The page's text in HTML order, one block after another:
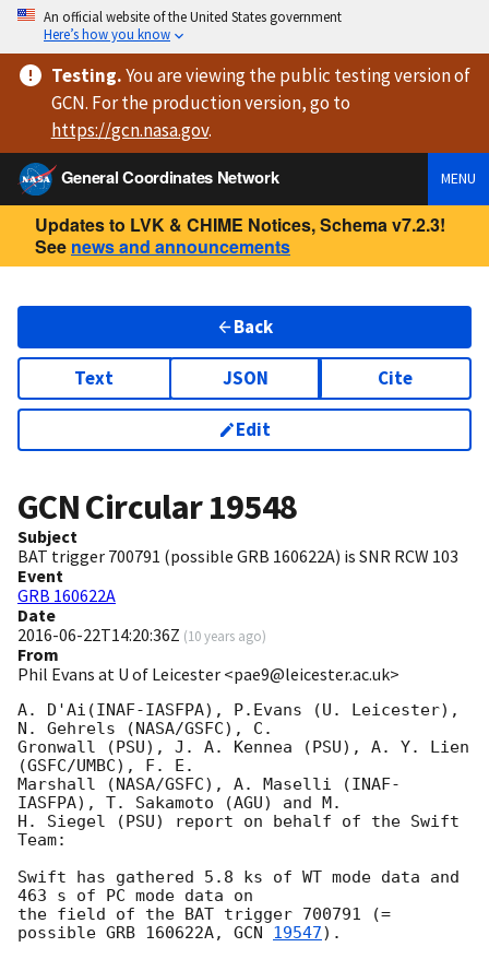
An official website of the United States government
Here’s how you know
Testing.You are viewingthe public testing versionof
GCN. For the production version, go to
https://gcn.nasa.gov.
General Coordinates Network
MENU
Updates to LVK & CHIME Notices, Schema v7.2.3!
See news and announcements
Back
Text JSON Cite
Edit
GCN Circular19548
Subject
BAT trigger 700791 (possible GRB 160622A) is SNR RCW 103
Event
GRB 160622A
Date
2016-06-22T14:20:36Z (10 years ago)
From
Phil Evans at U of Leicester <pae9@leicester.ac.uk>
A. D'Ai(INAF-IASFPA), P.Evans (U. Leicester),
N. Gehrels (NASA/GSFC), C.
Gronwall (PSU), J. A. Kennea (PSU), A. Y. Lien
(GSFC/UMBC), F. E.
Marshall (NASA/GSFC), A. Maselli (INAF-
IASFPA), T. Sakamoto (AGU) and M.
H. Siegel (PSU) report on behalf of the Swift
Team:
Swift has gathered 5.8 ks of WT mode data and
463 s of PC mode data on
the field of the BAT trigger 700791 (=
possible GRB 160622A, GCN 19547).